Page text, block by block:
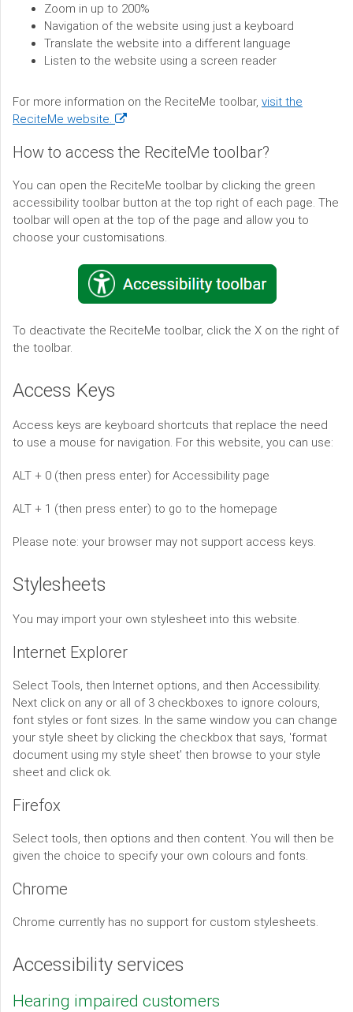
Zoom in up to 200%
Navigation of the website using just a keyboard
Translate the website into a different language
Listen to the website using a screen reader
For more information on the ReciteMe toolbar, visit the
ReciteMe website. (opens
a
window)
How to access the ReciteMe toolbar?
You can open the ReciteMe toolbar by clicking the green
accessibility toolbar button at the top right of each page. The
toolbar will open at the top of the page and allow you to
choose your customisations.
To deactivate the ReciteMe toolbar, click the X on the right of
the toolbar.
Access Keys
Access keys are keyboard shortcuts that replace the need
to use a mouse for navigation. For this website, you can use:
ALT + 0 (then press enter) for Accessibility page
ALT + 1 (then press enter) to go to the homepage
Please note: your browser may not support access keys.
Stylesheets
You may import your own stylesheet into this website.
Internet Explorer
Select Tools, then Internet options, and then Accessibility.
Next click on any or all of 3 checkboxes to ignore colours,
font styles or font sizes. In the same window you can change
your style sheet by clicking the checkbox that says, 'format
document using my style sheet' then browse to your style
sheet and click ok.
Firefox
Select tools, then options and then content. You will then be
given the choice to specify your own colours and fonts.
Chrome
Chrome currently has no support for custom stylesheets.
Accessibility services
Hearing impaired customers